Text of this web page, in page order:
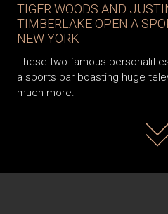
TIGER WOODS AND
TIMBERLAKE OPEN A
NEW YORK
These two famous
a sports bar boasting huge
much more.